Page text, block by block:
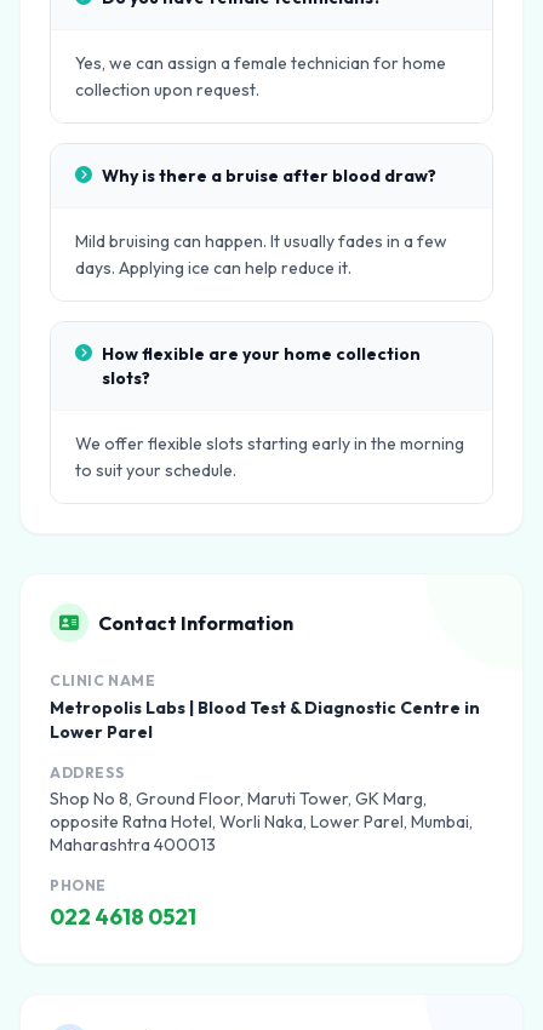
Yes, we can assign a female technician for home
collection upon request.
Why is there a bruise after blood draw?
Mild bruising can happen. It usually fades in a few
days. Applying ice can help reduce it.
How flexible are your home collection
slots?
We offer flexible slots starting early in the morning
to suit your schedule.
Contact Information
CLINIC NAME
Metropolis Labs | Blood Test & Diagnostic Centre in
Lower Parel
ADDRESS
Shop No 8, Ground Floor, Maruti Tower, GK Marg,
opposite Ratna Hotel, Worli Naka, Lower Parel, Mumbai,
Maharashtra 400013
PHONE
022 4618 0521